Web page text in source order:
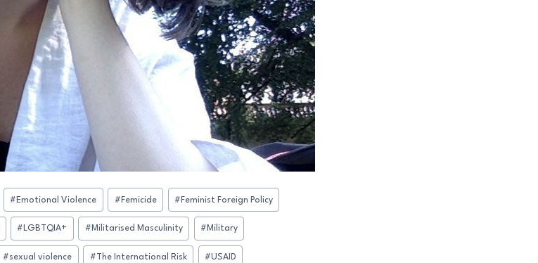
# Emotional Violence # Femicide # Feminist Foreign Policy
# LGBTQIA+ # Militarised Masculinity # Military
#sexual violence # The International Risk #USAID